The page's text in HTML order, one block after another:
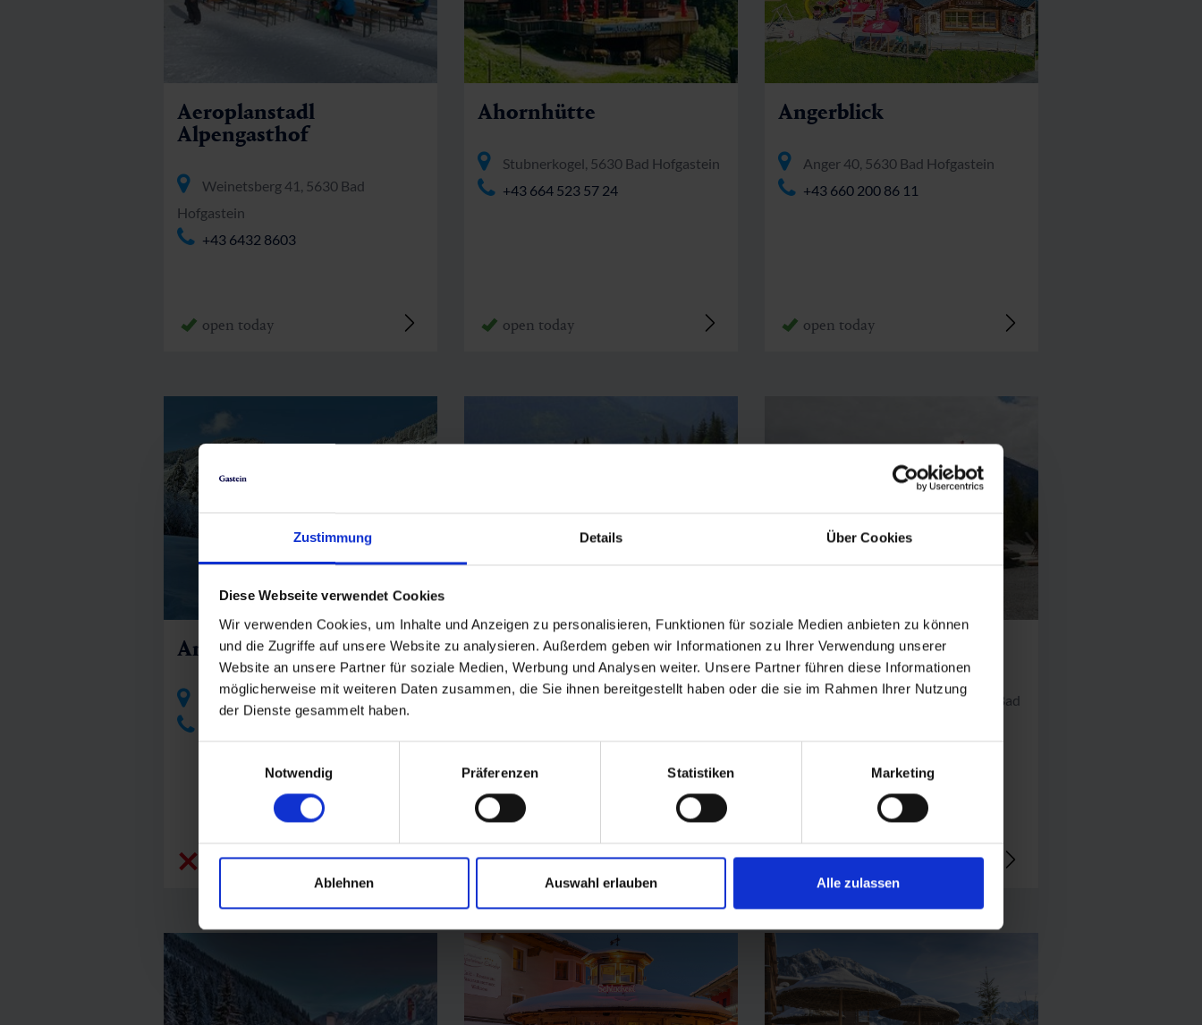
Zustimmung Details Über Cookies
Diese Webseite verwendet Cookies
Wir verwenden Cookies, um Inhalte und Anzeigen zu personalisieren, Funktionen für soziale Medien anbieten zu können
und die Zugriffe auf unsere Website zu analysieren. Außerdem geben wir Informationen zu Ihrer Verwendung unserer
Website an unsere Partner für soziale Medien, Werbung und Analysen weiter. Unsere Partner führen diese Informationen
möglicherweise mit weiteren Daten zusammen, die Sie ihnen bereitgestellt haben oder die sie im Rahmen Ihrer Nutzung
der Dienste gesammelt haben.
Notwendig
Präferenzen Statistiken Marketing
Ablehnen Auswahl erlauben Alle zulassen
Aeroplanstadl
Alpengasthof
Weinetsberg 41, 5630 Bad
Hofgastein
+43 6432 8603
open today
Ahornhütte
Stubnerkogel, 5630 Bad Hofgastein
+43 664 523 57 24
open today
Angerblick
Anger 40, 5630 Bad Hofgastein
+43 660 200 86 11
open today
Angertal 1180
Angertal, 5630 Bad Hofgastein
closed today
Bergstadl Bad Gastein
Stubnerkogel 4, 5640 Bad Gastein
open today
Bärsteinalm
Mittelstation Schlossalm, 5630 Bad
open today